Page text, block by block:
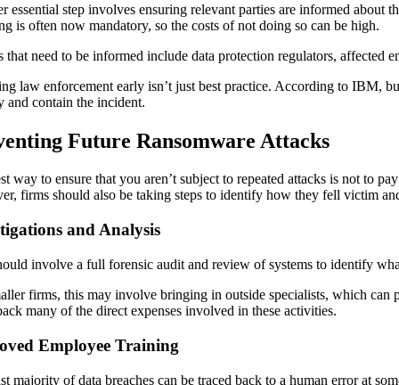
essential step involves ensuring relevant parties are informed
is often now mandatory, so the costs of not doing so can be high.
that need to be informed include data protection regulators, affected
law enforcement early isn’t just best practice. According to IBM,
and contain the incident.
Future Ransomware Attacks
way to ensure that you aren’t subject to repeated attacks is not to
firms should also be taking steps to identify how they fell victim
and Analysis
involve a full forensic audit and review of systems to identify
firms, this may involve bringing in outside specialists, which
many of the direct expenses involved in these activities.
Employee Training
majority of data breaches can be traced back to a human error at